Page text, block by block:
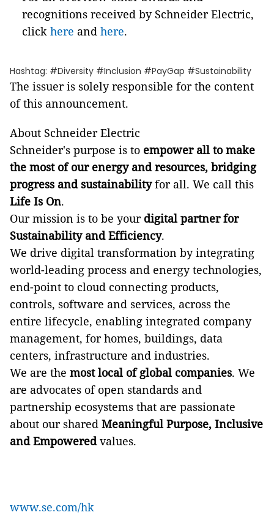
recognitions received by Schneider Electric,
click here and here.
Hashtag: #Diversity #Inclusion #PayGap #Sustainability
The issuer is solely responsible for the content
of this announcement.
About Schneider Electric
Schneider's purpose is to empower all to make
the most of our energy and resources, bridging
progress and sustainabilityfor all. We call this
Life Is On.
Our mission is to be your digital partner for
Sustainability and Efficiency.
We drive digital transformation by integrating
world-leading process and energy technologies,
end-point to cloud connecting products,
controls, software and services, across the
entire lifecycle, enabling integrated company
management, for homes, buildings, data
centers, infrastructure and industries.
We are the most local of global companies. We
are advocates of open standards and
partnership ecosystems that are passionate
about our shared Meaningful Purpose, Inclusive
and Empoweredvalues.
www.se.com/hk